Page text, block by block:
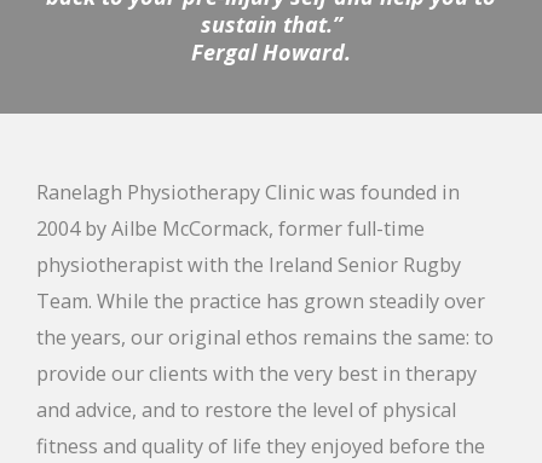
sustain that.”
Fergal Howard.
Ranelagh Physiotherapy Clinic was founded in
2004 by Ailbe McCormack, former full-time
physiotherapist with the Ireland Senior Rugby
Team. While the practice has grown steadily over
the years, our original ethos remains the same: to
provide our clients with the very best in therapy
and advice, and to restore the level of physical
fitness and quality of life they enjoyed before the